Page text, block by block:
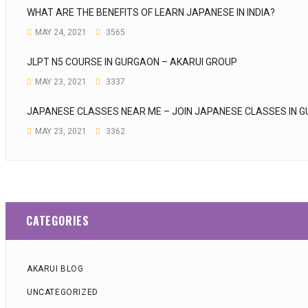
WHAT ARE THE BENEFITS OF LEARN JAPANESE IN INDIA?
MAY 24, 2021 3565
JLPT N5 COURSE IN GURGAON – AKARUI GROUP
MAY 23, 2021 3337
JAPANESE CLASSES NEAR ME – JOIN JAPANESE CLASSES IN
MAY 23, 2021 3362
CATEGORIES
AKARUI BLOG
UNCATEGORIZED